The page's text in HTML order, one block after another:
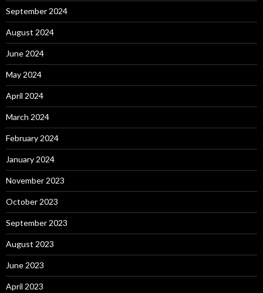
September 2024
August 2024
June 2024
May 2024
April 2024
March 2024
February 2024
January 2024
November 2023
October 2023
September 2023
August 2023
June 2023
April 2023